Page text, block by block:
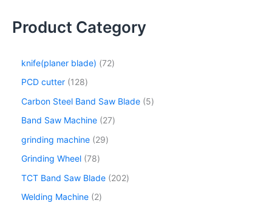
Product Category
knife(planer blade) 72
PCD cutter 128
Carbon Steel Band Saw Blade 5
Band Saw Machine 27
grinding machine 29
Grinding Wheel 78
TCT Band Saw Blade 202
Welding Machine 2